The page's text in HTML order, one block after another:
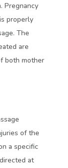
Pregnancy
properly
The
are
both mother
of the
a specific
at